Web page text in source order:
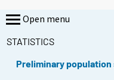
Open menu
STATISTICS
Preliminary